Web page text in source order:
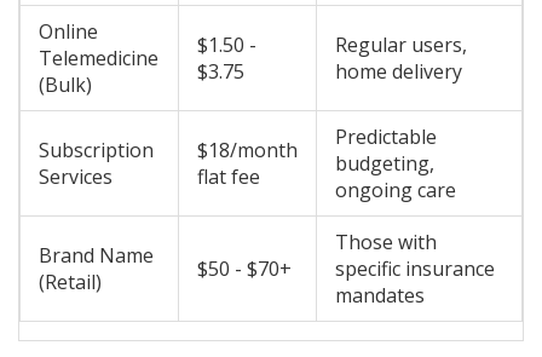
Online
Telemedicine
(Bulk)
$1.50 -
$3.75
Regular users,
home delivery
Subscription
Services
$18/month
flat fee
Predictable
budgeting,
ongoing care
Brand Name
(Retail)
$50 - $70+
Those with
specific insurance
mandates